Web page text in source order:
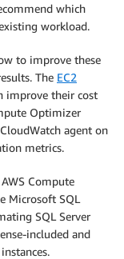
which
workload.
to improve these
The EC2
improve their cost
Optimizer
agent on
metrics.
Compute
Microsoft SQL
SQL Server
included and